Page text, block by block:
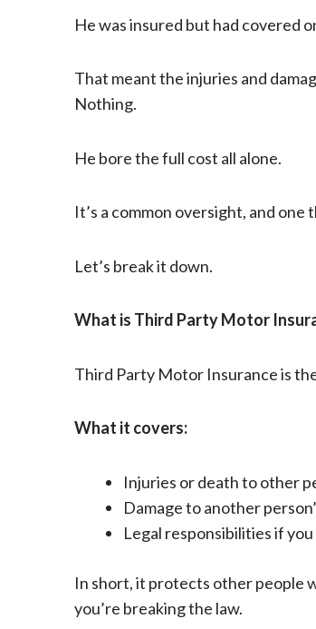
He was insured but had covered
That meant the injuries and
Nothing.
He bore the full cost all alone.
It’s a common oversight, and
Let’s break it down.
What is Third Party Motor
Third Party Motor Insurance is
What it covers:
Injuries or death to other
Damage to another
Legal responsibilities if
In short, it protects other people
you’re breaking the law.